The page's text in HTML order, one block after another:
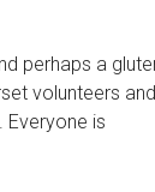
perhaps a
volunteers and
Everyone is